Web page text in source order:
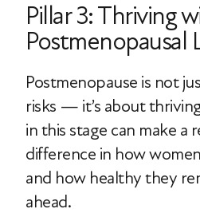
Pillar 3: Thriving
Postmenopausal
Postmenopause is not
risks — it’s about
in this stage can make a
difference in how
and how healthy they
ahead.